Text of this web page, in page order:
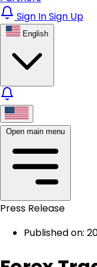
Sign InSign Up
English
Open main menu
Press Release
Published on: